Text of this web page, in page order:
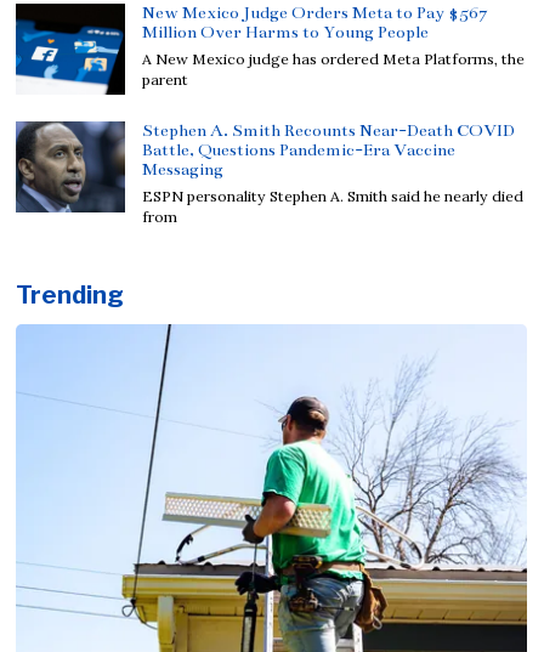
New Mexico Judge Orders Meta to Pay $567
Million Over Harms to Young People
A New Mexico judge has ordered Meta Platforms, the
parent
Stephen A. Smith Recounts Near-Death COVID
Battle, Questions Pandemic-Era Vaccine
Messaging
ESPN personality Stephen A. Smith said he nearly died
from
Trending